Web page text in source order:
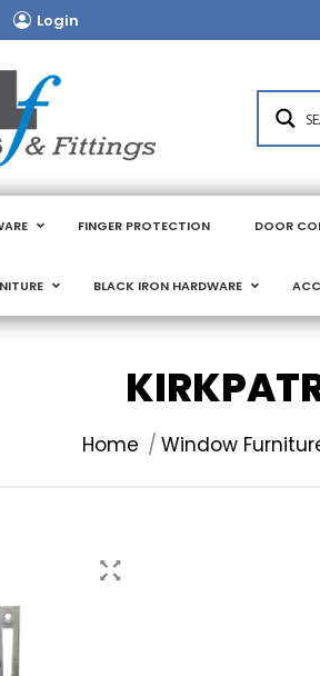
Login
FINGER PROTECTION DOOR
BLACK IRON HARDWARE
You are here:
Home Window